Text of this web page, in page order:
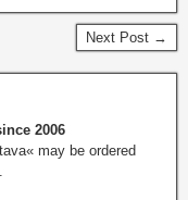
Next Post →
2006
may be ordered
.